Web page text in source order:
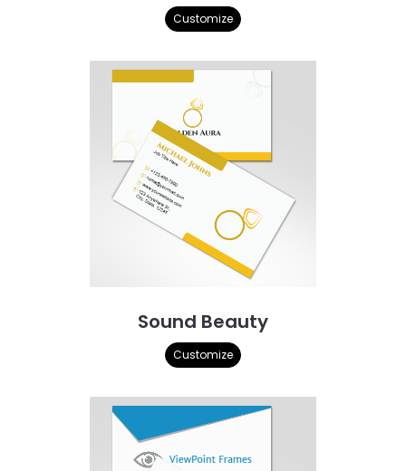
Customize
Sound Beauty
Customize